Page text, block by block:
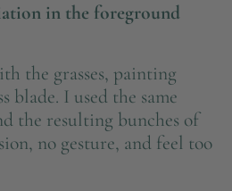
in the foreground
the grasses, painting
blade. I used the same
the resulting bunches of
no gesture, and feel too